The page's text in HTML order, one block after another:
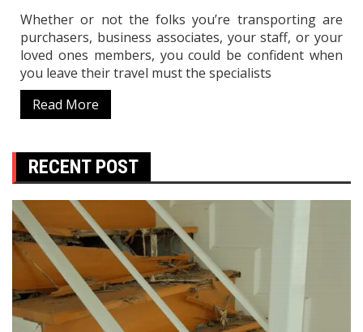
Whether or not the folks you’re transporting are
purchasers, business associates, your staff, or your
loved ones members, you could be confident when
you leave their travel must the specialists
Read More
RECENT POST